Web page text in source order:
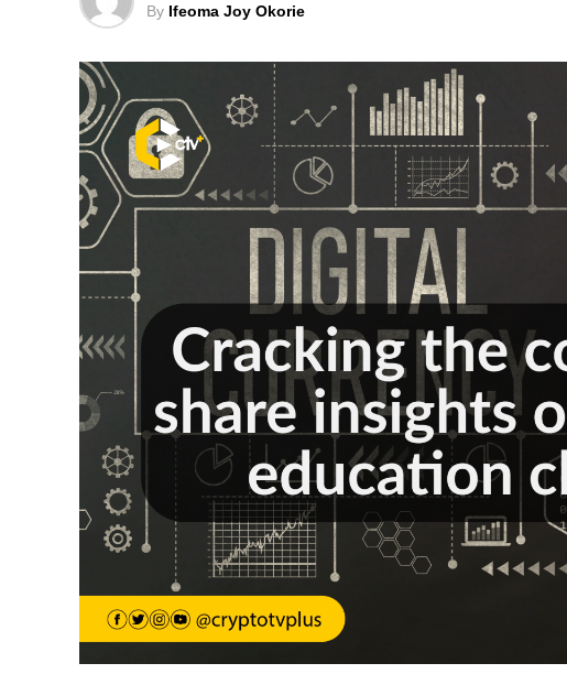
By Ifeoma Joy Okorie